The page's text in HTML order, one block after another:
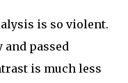
is so violent.
and passed
is much less